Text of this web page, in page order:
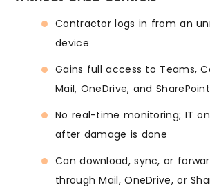
Contractor logs in from an
device
Gains full access to Teams,
Mail, OneDrive, and SharePoint
No real-time monitoring; IT
after damage is done
Can download, sync, or
through Mail, OneDrive, or